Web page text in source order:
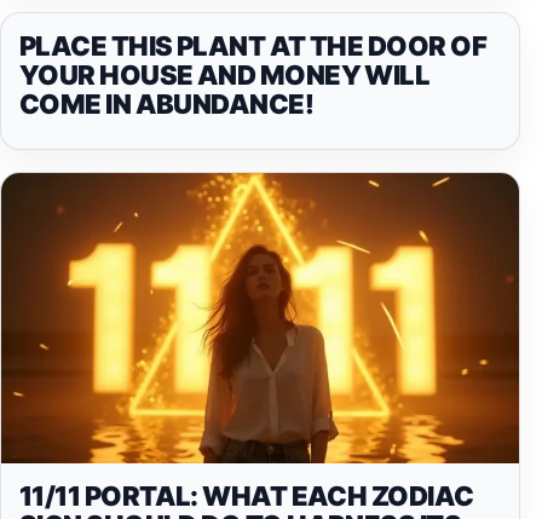
PLACE THIS PLANT AT THE DOOR OF
YOUR HOUSE AND MONEY WILL
COME IN ABUNDANCE!
11/11 PORTAL: WHAT EACH ZODIAC